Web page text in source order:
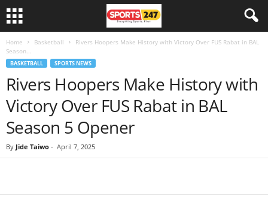
Home Basketball
Rivers Hoopers Make History with Victory Over FUS Rabat in BAL
Season...
BASKETBALL SPORTS NEWS
Rivers Hoopers Make History with
Victory Over FUS Rabat in BAL
Season 5 Opener
By Jide Taiwo - April 7, 2025